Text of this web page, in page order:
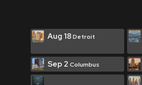
Aug 18Detroit
Sep 2 Columbus